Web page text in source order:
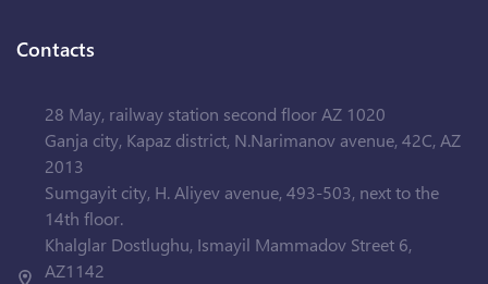
Contacts
28 May, railway station second floor AZ 1020
Ganja city, Kapaz district, N.Narimanov avenue, 42C, AZ
2013
Sumgayit city, H. Aliyev avenue, 493-503, next to the
14th floor.
Khalglar Dostlughu, Ismayil Mammadov Street 6,
AZ1142